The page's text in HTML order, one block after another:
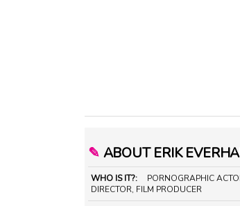
✎ ABOUT ERIK
WHO IS IT?:
PORNOGRAPHIC
DIRECTOR, FILM PRODUCER